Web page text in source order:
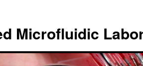
Microfluidic